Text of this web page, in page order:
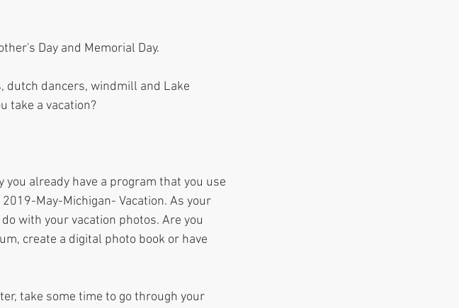
Day and Memorial Day.
dutch dancers, windmill and Lake
take a vacation?
already have a program that you use
May-Michigan- Vacation. As your
with your vacation photos. Are you
create a digital photo book or have
take some time to go through your